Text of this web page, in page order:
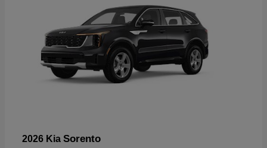
2026 Kia Sorento